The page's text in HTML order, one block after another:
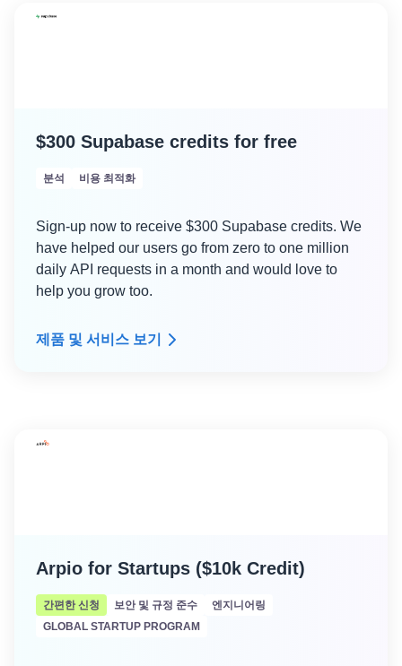
$300 Supabase credits for free
분석 비용 최적화
Sign-up now to receive $300 Supabase credits. We
have helped our users go from zero to one million
daily API requests in a month and would love to
help you grow too.
제품 및 서비스 보기
Arpio for Startups ($10k Credit)
간편한 신청 보안 및 규정 준수
엔지니어링
GLOBAL STARTUP PROGRAM